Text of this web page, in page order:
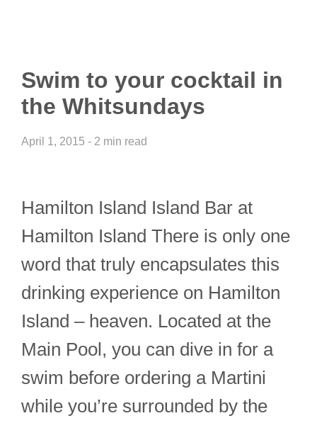
Swim to your cocktail in
the Whitsundays
April 1, 2015 - 2 min read
Hamilton Island Island Bar at
Hamilton Island There is only one
word that truly encapsulates this
drinking experience on Hamilton
Island – heaven. Located at the
Main Pool, you can dive in for a
swim before ordering a Martini
while you’re surrounded by the